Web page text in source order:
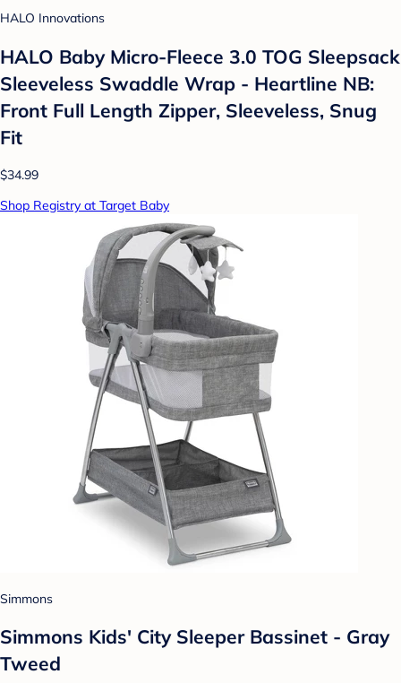
HALO Innovations
HALO Baby Micro-Fleece 3.0 TOG Sleepsack
Sleeveless Swaddle Wrap - Heartline NB:
Front Full Length Zipper, Sleeveless, Snug
Fit
$34.99
Shop Registry at Target Baby
Simmons
Simmons Kids' City Sleeper Bassinet - Gray
Tweed